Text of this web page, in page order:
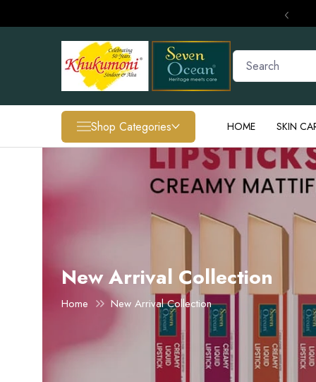
‹
Shop Categories HOME SKIN
New Arrival Collection
Home New Arrival Collection
SPECIAL OFFER
SUBSCRIBE
Exclusive Offer for First-Time Subscribers 🚚✨